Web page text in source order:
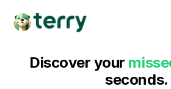
Discover your
seconds.